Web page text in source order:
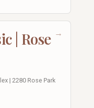
→
| Rose
| 2280 Rose Park